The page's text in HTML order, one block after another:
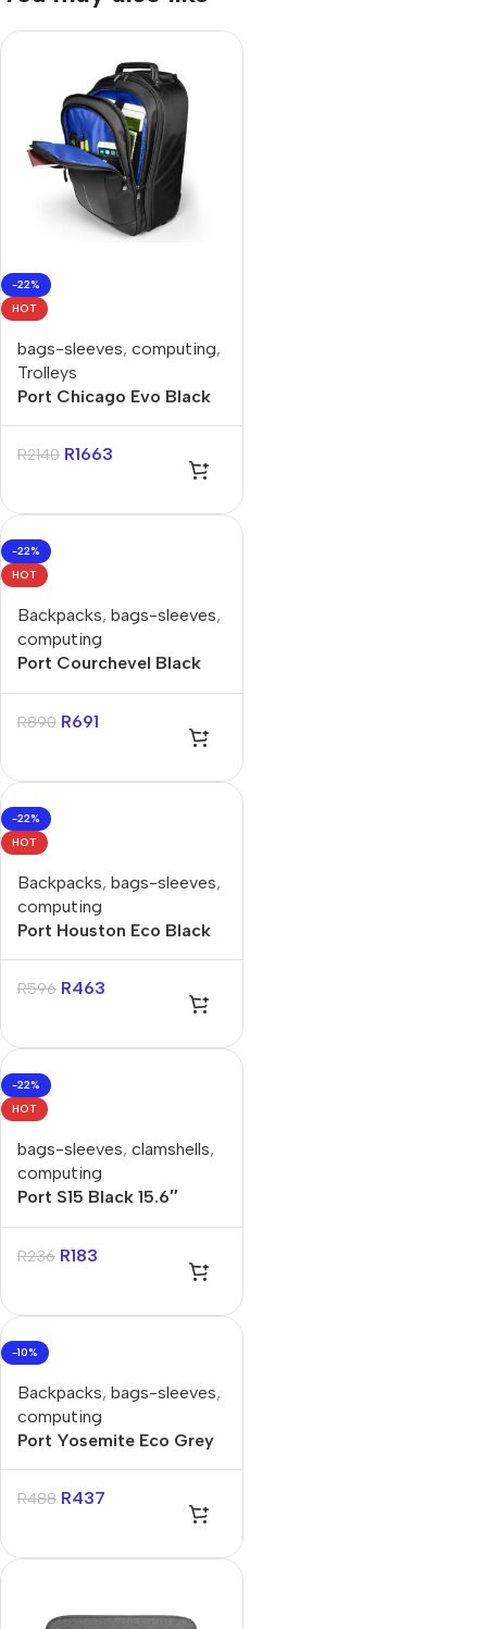
-22%
HOT
bags-sleeves, computing,
Trolleys
Port Chicago Evo Black
15.6″ Trolley Backpack
R2140 R1663
-22%
HOT
Backpacks, bags-sleeves,
computing
Port Courchevel Black
R890 R691
-22%
HOT
Backpacks, bags-sleeves,
computing
Port Houston Eco Black
R596 R463
-22%
HOT
bags-sleeves, clamshells,
computing
Port S15 Black 15.6″
R236 R183
-10%
Backpacks, bags-sleeves,
computing
Port Yosemite Eco Grey
R488 R437